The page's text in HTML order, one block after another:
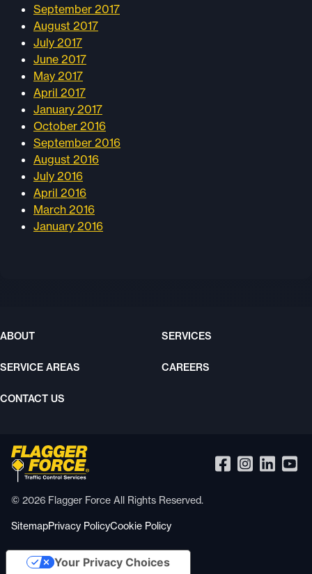
September 2017
August 2017
July 2017
June 2017
May 2017
April 2017
January 2017
October 2016
September 2016
August 2016
July 2016
April 2016
March 2016
January 2016
ABOUT SERVICES
SERVICE AREAS CAREERS
CONTACT US
© 2026 Flagger Force All Rights Reserved.
SitemapPrivacy PolicyCookie Policy
Your Privacy Choices